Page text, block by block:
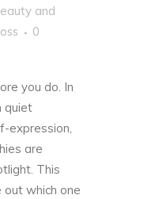
and
0
you do. In
quiet
expression,
are
This
out which one